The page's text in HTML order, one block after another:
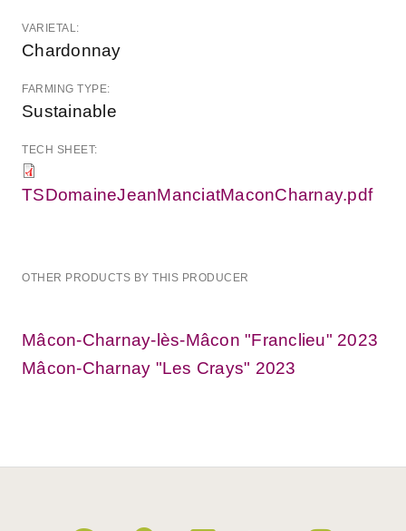
VARIETAL:
Chardonnay
FARMING TYPE:
Sustainable
TECH SHEET:
TSDomaineJeanManciatMaconCharnay.pdf
OTHER PRODUCTS BY THIS PRODUCER
Mâcon-Charnay-lès-Mâcon "Franclieu" 2023
Mâcon-Charnay "Les Crays" 2023